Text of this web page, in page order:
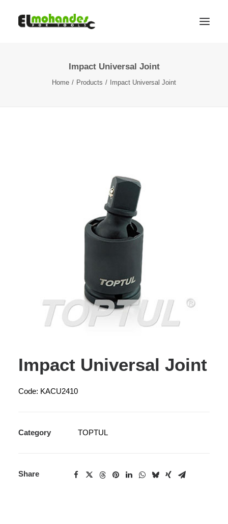
Impact Universal Joint
Home Products Impact Universal Joint
Impact Universal Joint
Code: KACU2410
Category TOPTUL
Share